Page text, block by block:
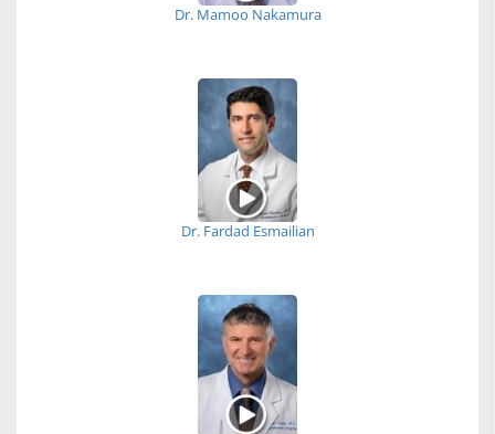
Dr. Mamoo Nakamura
Dr. Fardad Esmailian